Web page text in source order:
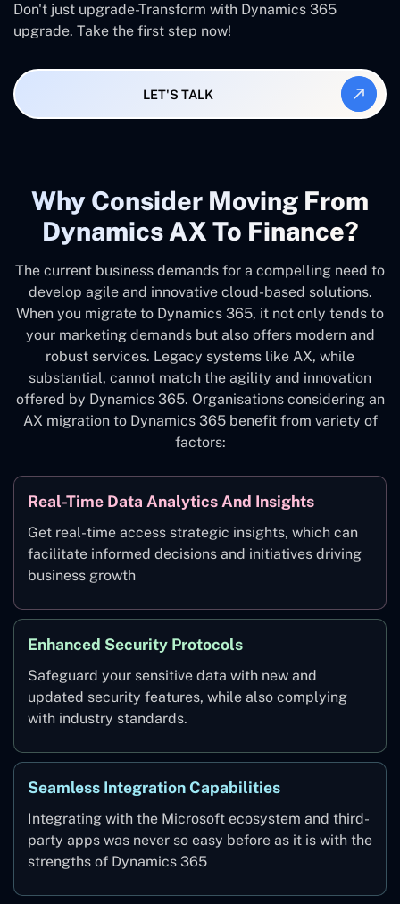
Don't just upgrade-Transform with Dynamics 365
upgrade. Take the first step now!
LET'S TALK
Why Consider Moving From
Dynamics AX To Finance?
The current business demands for a compelling need to
develop agile and innovative cloud-based solutions.
When you migrate to Dynamics 365, it not only tends to
your marketing demands but also offers modern and
robust services. Legacy systems like AX, while
substantial, cannot match the agility and innovation
offered by Dynamics 365. Organisations considering an
AX migration to Dynamics 365 benefit from variety of
factors:
Real-Time Data Analytics And Insights
Get real-time access strategic insights, which can
facilitate informed decisions and initiatives driving
business growth
Enhanced Security Protocols
Safeguard your sensitive data with new and
updated security features, while also complying
with industry standards.
Seamless Integration Capabilities
Integrating with the Microsoft ecosystem and third-
party apps was never so easy before as it is with the
strengths of Dynamics 365